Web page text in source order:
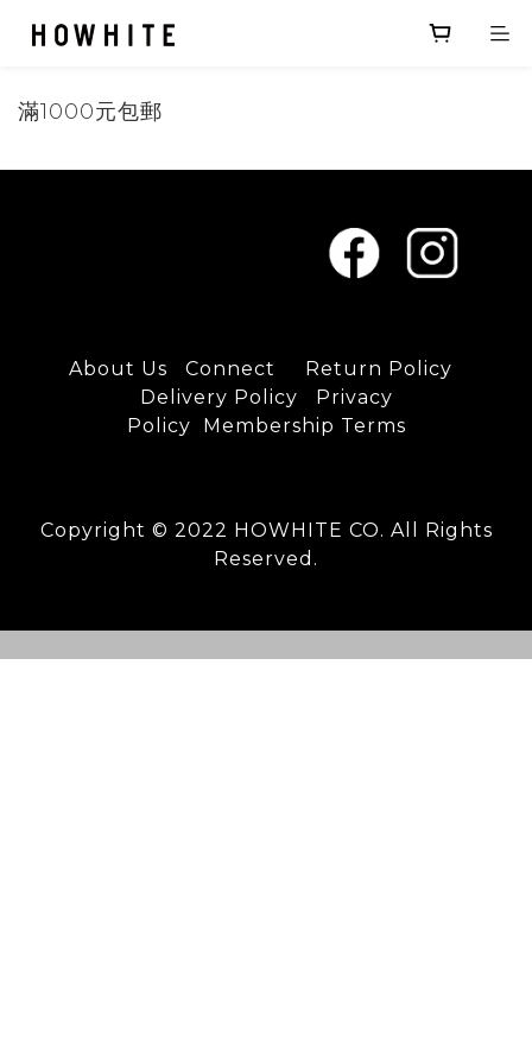
滿1000元包郵
About Us Connect
Return Policy
Delivery Policy
Privacy
Policy
Membership Terms
Copyright © 2022 HOWHITE CO. All Rights
Reserved.